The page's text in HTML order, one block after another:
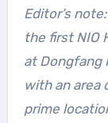
Editor’s
the first NIO
at Dongfang
with an area
prime